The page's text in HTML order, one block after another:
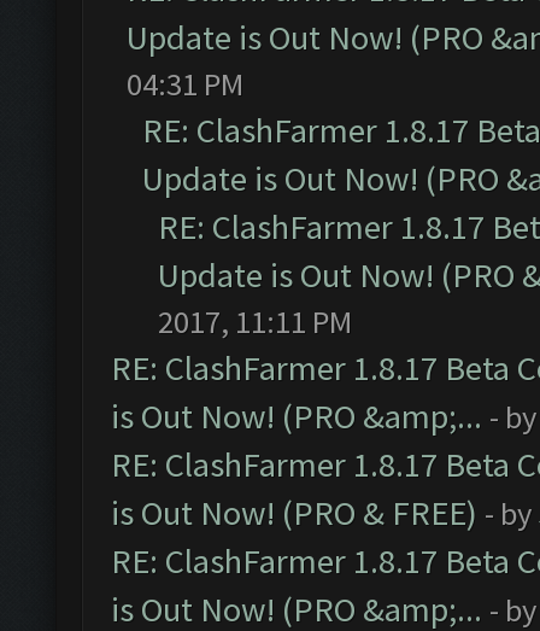
Update is Out Now! (PRO
04:31 PM
RE: ClashFarmer 1.8.17
Update is Out Now! (PRO
RE: ClashFarmer 1.8.17
Update is Out Now! (PRO
2017, 11:11 PM
RE: ClashFarmer 1.8.17 Beta
is Out Now! (PRO &amp;... -
RE: ClashFarmer 1.8.17 Beta
is Out Now! (PRO & FREE) - by
RE: ClashFarmer 1.8.17 Beta
is Out Now! (PRO &amp;... -